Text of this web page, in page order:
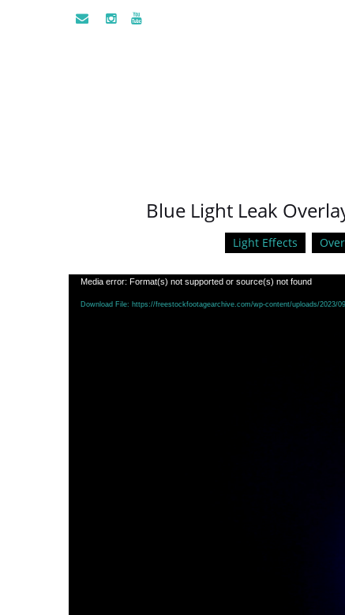
Blue Light Leak
Light Effects
Video
Player
Media error: Format(s) not supported or source(s) not found
Download File: https://freestockfootagearchive.com/wp-content/uploads/2023/